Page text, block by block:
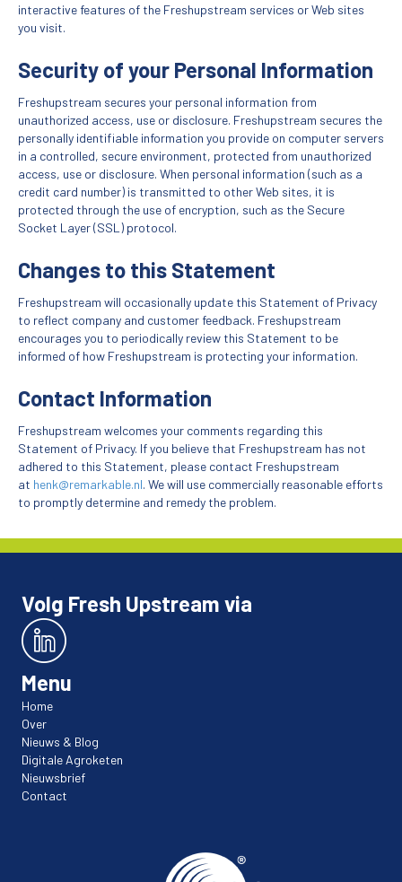
interactive features of the Freshupstream services or Web sites
you visit.
Security of your Personal Information
Freshupstream secures your personal information from
unauthorized access, use or disclosure. Freshupstream secures the
personally identifiable information you provide on computer servers
in a controlled, secure environment, protected from unauthorized
access, use or disclosure. When personal information (such as a
credit card number) is transmitted to other Web sites, it is
protected through the use of encryption, such as the Secure
Socket Layer (SSL) protocol.
Changes to this Statement
Freshupstream will occasionally update this Statement of Privacy
to reflect company and customer feedback. Freshupstream
encourages you to periodically review this Statement to be
informed of how Freshupstream is protecting your information.
Contact Information
Freshupstream welcomes your comments regarding this
Statement of Privacy. If you believe that Freshupstream has not
adhered to this Statement, please contact Freshupstream
at henk@remarkable.nl. We will use commercially reasonable efforts
to promptly determine and remedy the problem.
Volg Fresh Upstream via
Menu
Home
Over
Nieuws & Blog
Digitale Agroketen
Nieuwsbrief
Contact